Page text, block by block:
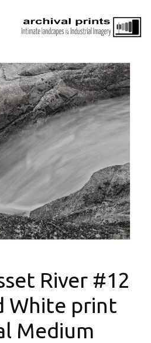
River #12
White print
Medium